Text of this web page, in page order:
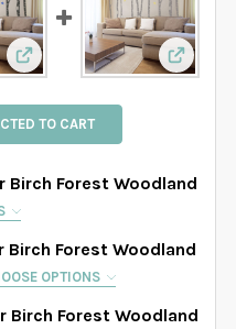
Decal River Birch Forest
View: 7 Trees Wall Decal
View:
TO CART
Birch Forest Woodland
76" tall 84" tall
96" tall
Birch Forest Woodland
OPTIONS
Birch Forest Woodland